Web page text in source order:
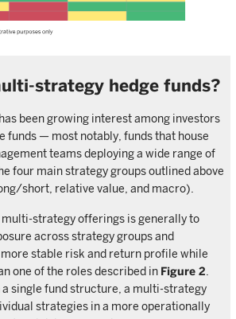
strategy hedge funds?
been growing interest among investors
funds — most notably, funds that house
teams deploying a wide range of
four main strategy groups outlined above
short, relative value, and macro).
strategy offerings is generally to
across strategy groups and
stable risk and return profile while
one of the roles described in Figure 2.
single fund structure, a multi-strategy
strategies in a more operationally